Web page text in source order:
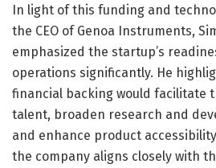
In light of this funding and
the CEO of Genoa Instruments,
emphasized the startup’s
operations significantly. He
financial backing would facilitate
talent, broaden research and
and enhance product
the company aligns closely with